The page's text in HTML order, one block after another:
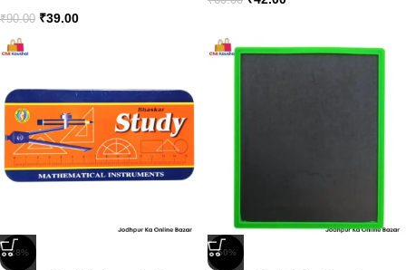
₹90.00 ₹39.00
-28% -50%